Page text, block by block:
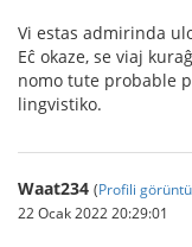
Vi estas admirinda
Eĉ okaze, se viaj
nomo tute probable
lingvistiko.
Waat234 (Profili
22 Ocak 2022 20:29:01